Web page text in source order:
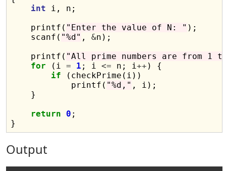
int i, n;
    printf(
"Enter the value of N: " );
    scanf(
"%d" , &n);
    printf(
"All prime numbers are from 1
for (i = 1 ; i <= n; i++ ) {
if (checkPrime(i))
            printf(
"%d," , i);
    }
return
0 ;
Output